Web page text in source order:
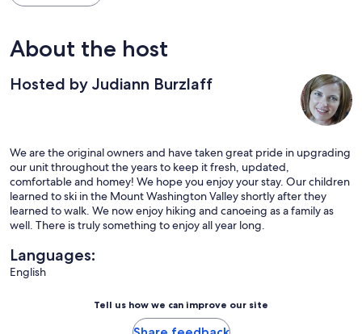
About the host
Hosted by Judiann Burzlaff
We are the original owners and have taken great pride in upgrading
our unit throughout the years to keep it fresh, updated,
comfortable and homey! We hope you enjoy your stay. Our children
learned to ski in the Mount Washington Valley shortly after they
learned to walk. We now enjoy hiking and canoeing as a family as
well. There is truly something to enjoy all year long.
Languages:
English
Tell us how we can improve our site